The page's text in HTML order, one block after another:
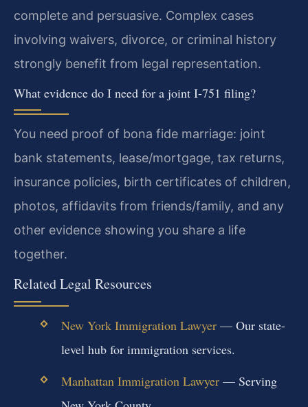
complete and persuasive. Complex cases
involving waivers, divorce, or criminal history
strongly benefit from legal representation.
What evidence do I need for a joint I-751 filing?
You need proof of bona fide marriage: joint
bank statements, lease/mortgage, tax returns,
insurance policies, birth certificates of children,
photos, affidavits from friends/family, and any
other evidence showing you share a life
together.
Related Legal Resources
New York Immigration Lawyer— Our state-
level hub for immigration services.
Manhattan Immigration Lawyer— Serving